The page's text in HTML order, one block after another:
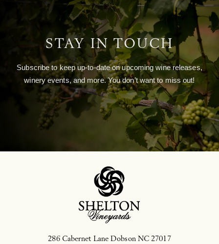
STAY IN TOUCH
Subscribe to keep up-to-date on upcoming wine releases,
winery events, and more. You don’t want to miss out!
286 Cabernet Lane Dobson NC 27017